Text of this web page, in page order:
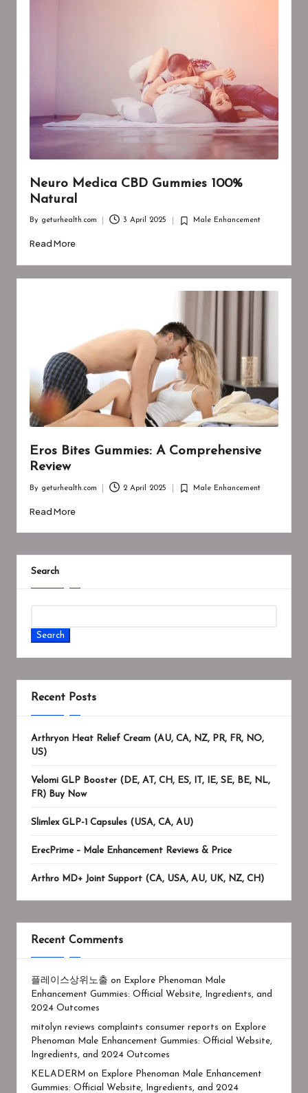
Neuro Medica CBD Gummies 100%
Natural
by
By geturhealth.com 3 April 2025
Posted
Male Enhancement
Read More
Eros Bites Gummies: A Comprehensive
Review
by
By geturhealth.com 2 April 2025
Posted
Male Enhancement
Read More
Search
Search
Recent Posts
Arthryon Heat Relief Cream (AU, CA, NZ, PR, FR, NO,
US)
Velomi GLP Booster (DE, AT, CH, ES, IT, IE, SE, BE, NL,
FR) Buy Now
Slimlex GLP-1 Capsules (USA, CA, AU)
ErecPrime – Male Enhancement Reviews & Price
Arthro MD+ Joint Support (CA, USA, AU, UK, NZ, CH)
Recent Comments
플레이스상위노출 on
Explore Phenoman Male
Enhancement Gummies: Official Website, Ingredients, and
2024 Outcomes
mitolyn reviews complaints consumer reports on
Explore
Phenoman Male Enhancement Gummies: Official Website,
Ingredients, and 2024 Outcomes
KELADERM on
Explore Phenoman Male Enhancement
Gummies: Official Website, Ingredients, and 2024